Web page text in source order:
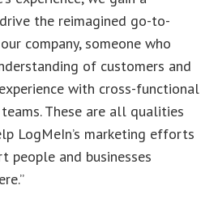
the reimagined go-to-
company, someone who
of customers and
with cross-functional
These are all qualities
LogMeIn’s marketing efforts
people and businesses